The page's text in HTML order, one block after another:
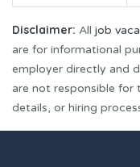
Disclaimer: All job
are for informational
employer directly and
are not responsible for
details, or hiring